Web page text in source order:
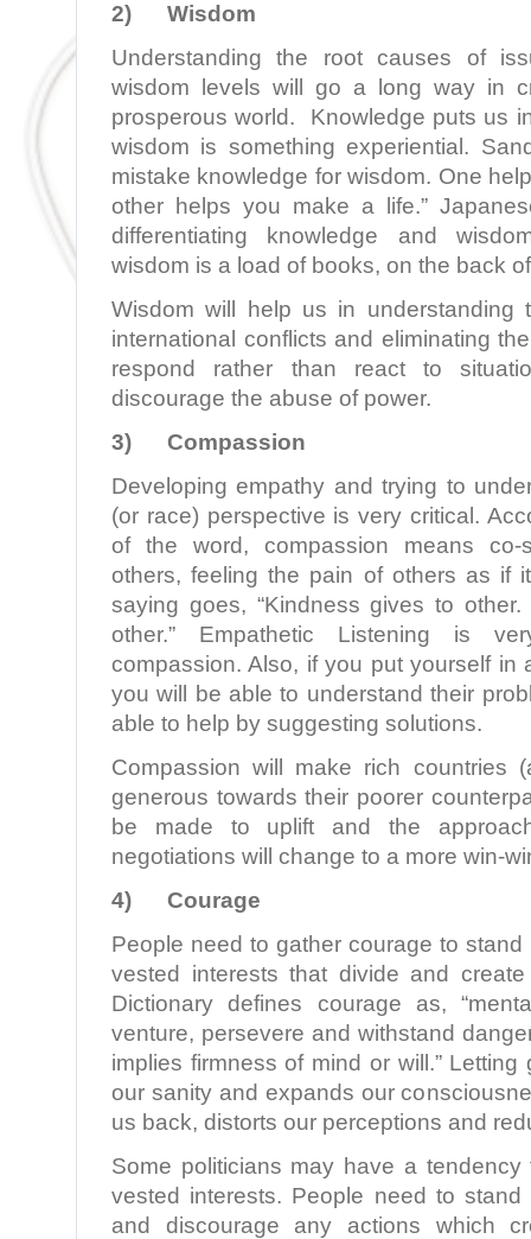
2) Wisdom
Understanding the root causes of
wisdom levels will go a long way in
prosperous world. Knowledge puts us
wisdom is something experiential.
mistake knowledge for wisdom. One
other helps you make a life.”
differentiating knowledge and
wisdom is a load of books, on the back
Wisdom will help us in understanding
international conflicts and eliminating
respond rather than react to
discourage the abuse of power.
3) Compassion
Developing empathy and trying to
(or race) perspective is very critical.
of the word, compassion means co-
others, feeling the pain of others as if
saying goes, “Kindness gives to
other.” Empathetic Listening is
compassion. Also, if you put yourself in
you will be able to understand their
able to help by suggesting solutions.
Compassion will make rich countries
generous towards their poorer
be made to uplift and the
negotiations will change to a more win-
4) Courage
People need to gather courage to
vested interests that divide and create
Dictionary defines courage as,
venture, persevere and withstand
implies firmness of mind or will.”
our sanity and expands our
us back, distorts our perceptions and
Some politicians may have a
vested interests. People need to
and discourage any actions which